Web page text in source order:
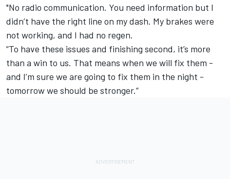
"No radio communication. You need information but I
didn’t have the right line on my dash. My brakes were
not working, and I had no regen.
“To have these issues and finishing second, it’s more
than a win to us. That means when we will fix them -
and I’m sure we are going to fix them in the night -
tomorrow we should be stronger.”